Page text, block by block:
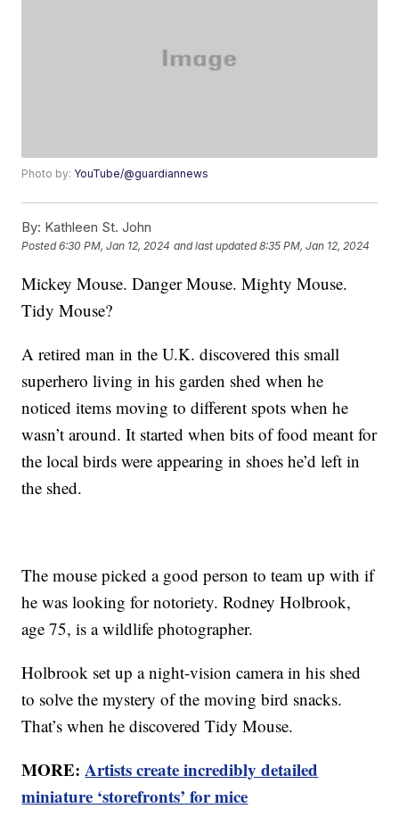
Photo by: YouTube/@guardiannews
By: Kathleen St. John
Posted6:30 PM, Jan 12, 2024 and last updated 8:35 PM, Jan 12, 2024
Mickey Mouse. Danger Mouse. Mighty Mouse.
Tidy Mouse?
A retired man in the U.K. discovered this small
superhero living in his garden shed when he
noticed items moving to different spots when he
wasn’t around. It started when bits of food meant for
the local birds were appearing in shoes he’d left in
the shed.
The mouse picked a good person to team up with if
he was looking for notoriety. Rodney Holbrook,
age 75, is a wildlife photographer.
Holbrook set up a night-vision camera in his shed
to solve the mystery of the moving bird snacks.
That’s when he discovered Tidy Mouse.
MORE:Artists create incredibly detailed
miniature ‘storefronts’ for mice